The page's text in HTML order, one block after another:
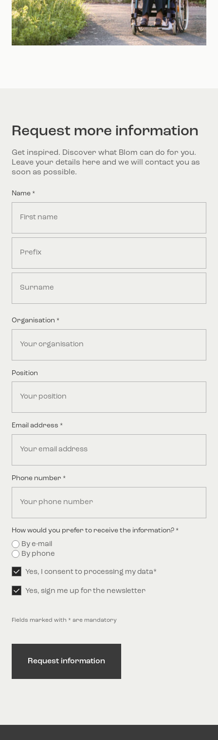
Request more information
Get inspired. Discover what Blom can do for you.
Leave your details here and we will contact you as
soon as possible.
Name *
First
Middle
Organisation *
Position
Email address *
Phone number *
How would you prefer to receive the information? *
By e-mail
By phone
Permission
Yes, I consent to processing my data*
Permission
Yes, sign me up for the newsletter
Fields marked with * are mandatory